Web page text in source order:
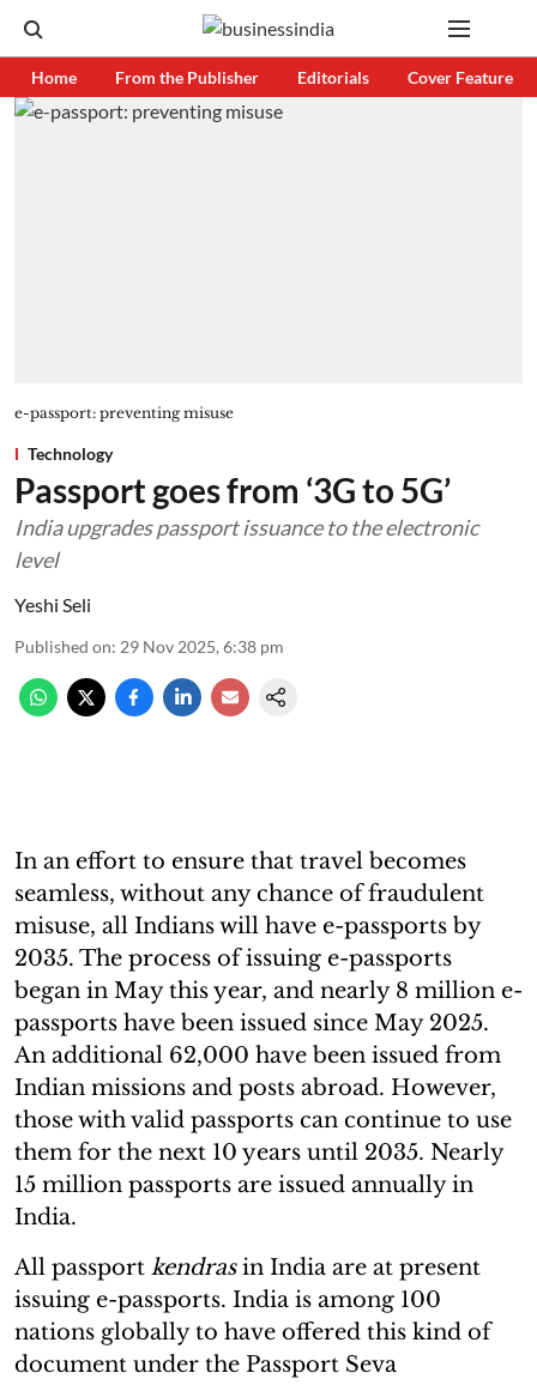
Home From the Publisher Editorials Cover Feature
e-passport: preventing misuse
Technology
Passport goes from ‘3G to 5G’
India upgrades passport issuance to the electronic
level
Yeshi Seli
Published on: 29 Nov 2025, 6:38 pm
In an effort to ensure that travel becomes
seamless, without any chance of fraudulent
misuse, all Indians will have e-passports by
2035. The process of issuing e-passports
began in May this year, and nearly 8 million e-
passports have been issued since May 2025.
An additional 62,000 have been issued from
Indian missions and posts abroad. However,
those with valid passports can continue to use
them for the next 10 years until 2035. Nearly
15 million passports are issued annually in
India.
All passport kendrasin India are at present
issuing e-passports. India is among 100
nations globally to have offered this kind of
document under the Passport Seva